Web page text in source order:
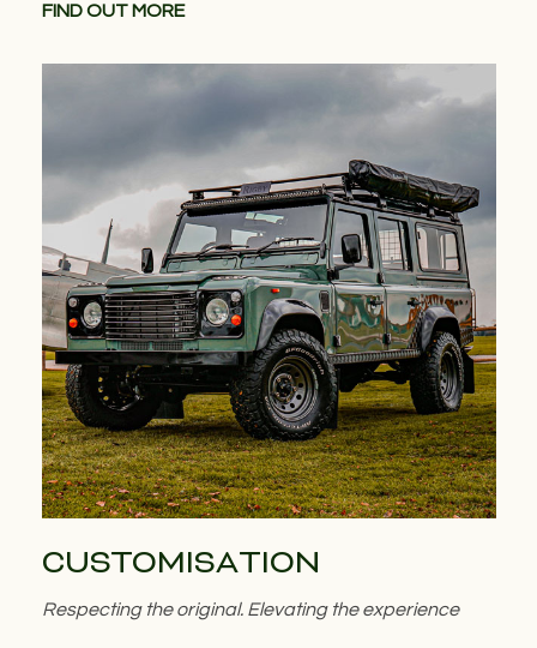
FIND OUT MORE
CUSTOMISATION
Respecting the original. Elevating the experience